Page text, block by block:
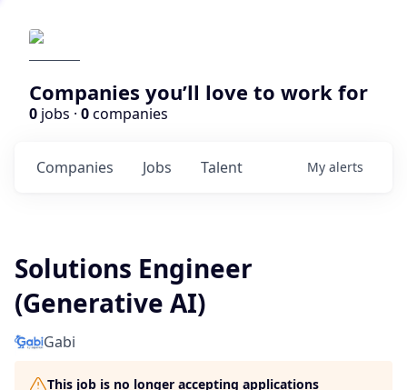
Companies you’ll love to work for
0 jobs · 0companies
Jobs
Companies Talent My alerts
Solutions Engineer
(Generative AI)
Gabi
This job is no longer accepting applications